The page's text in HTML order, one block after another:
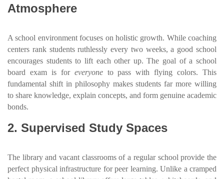
Atmosphere
A school environment focuses on holistic growth. While coaching
centers rank students ruthlessly every two weeks, a good school
encourages students to lift each other up. The goal of a school
board exam is for everyoneto pass with flying colors. This
fundamental shift in philosophy makes students far more willing
to share knowledge, explain concepts, and form genuine academic
bonds.
2. Supervised Study Spaces
The library and vacant classrooms of a regular school provide the
perfect physical infrastructure for peer learning. Unlike a cramped